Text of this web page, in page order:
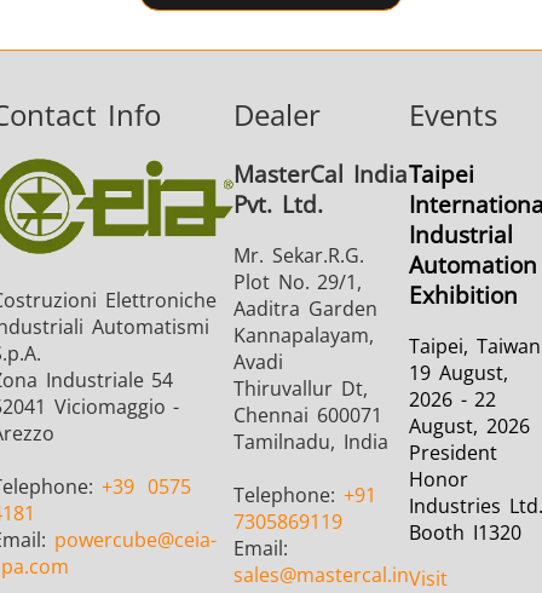
Info
Elettroniche
Automatismi
Industriale 54
Viciomaggio -
+39 0575
powercube@ceia-
Dealer
MasterCal India
Pvt. Ltd.
Mr. Sekar.R.G.
Plot No. 29/1,
Aaditra Garden
Kannapalayam,
Avadi
Thiruvallur Dt,
Chennai 600071
Tamilnadu, India
Telephone: +91
7305869119
Email:
sales@mastercal.in
Events
Taipei
Industrial
Automation
Exhibition
Taipei, Taiwan
19 August,
2026 - 22
August, 2026
President
Honor
Industries Ltd.
Booth I1320
Visit